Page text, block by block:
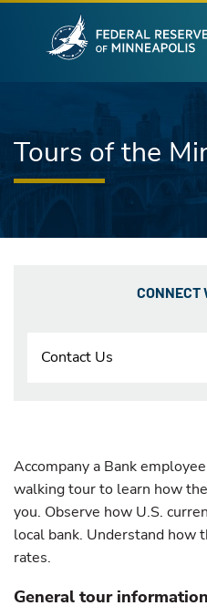
Skip to main content
Tours of the
CONNECT
Contact Us
Accompany a Bank
walking tour to learn how
you. Observe how U.S.
local bank. Understand how
rates.
General tour information